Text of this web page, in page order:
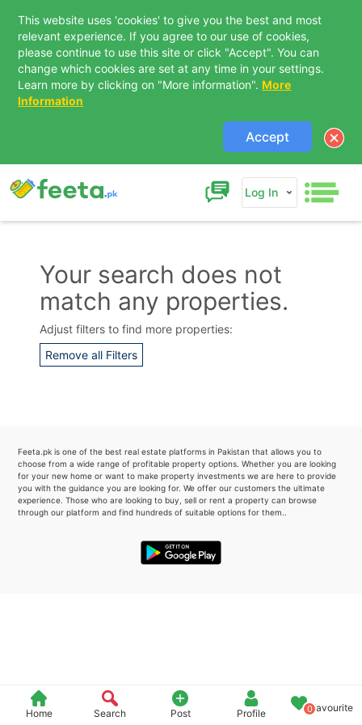
This website uses 'cookies' to give you the best and most
relevant experience. If you agree to our use of cookies,
please continue to use this site or click "Accept". You can
change which cookies are set at any time in your settings.
Learn more by clicking on "More information". More
Information
Accept
Log In
Home Search Post Profile 0Favourite
Your search does not
match any properties.
Adjust filters to find more properties:
Remove all Filters
Feeta.pk is one of the best real estate platforms in Pakistan that allows you to
choose from a wide range of profitable property options. Whether you are looking
for your new home or want to make property investments we are here to provide
you with the guidance you are looking for. We offer our customers the ultimate
experience. Those who are looking to buy, sell or rent a property can browse
through our platform and find hundreds of suitable options for them..
Contact Us